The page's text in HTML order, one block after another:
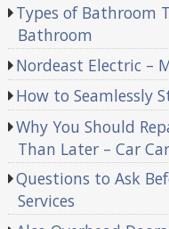
Types of Bathroom
Bathroom
Nordeast Electric –
How to Seamlessly
Why You Should
Than Later – Car
Questions to Ask
Services